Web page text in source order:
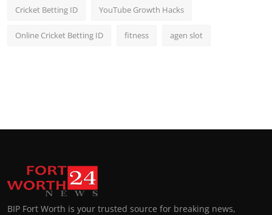
Cricket Betting ID YouTube Growth Hacks
Online Cricket Betting ID fitness agen slot
BIP Fort Worth is your trusted source for breaking news,